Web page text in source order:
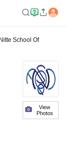
Nitte School Of
View
Photos